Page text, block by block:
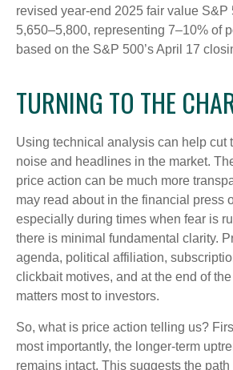
revised year-end 2025 fair value S&P
5,650–5,800, representing 7–10% of
based on the S&P 500’s April 17
TURNING TO THE
Using technical analysis can help cut
noise and headlines in the market.
price action can be much more
may read about in the financial press
especially during times when fear is
there is minimal fundamental clarity.
agenda, political affiliation,
clickbait motives, and at the end of
matters most to investors.
So, what is price action telling us?
most importantly, the longer-term
remains intact. This suggests the